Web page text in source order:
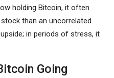
holding Bitcoin, it often
than an uncorrelated
in periods of stress, it
Going